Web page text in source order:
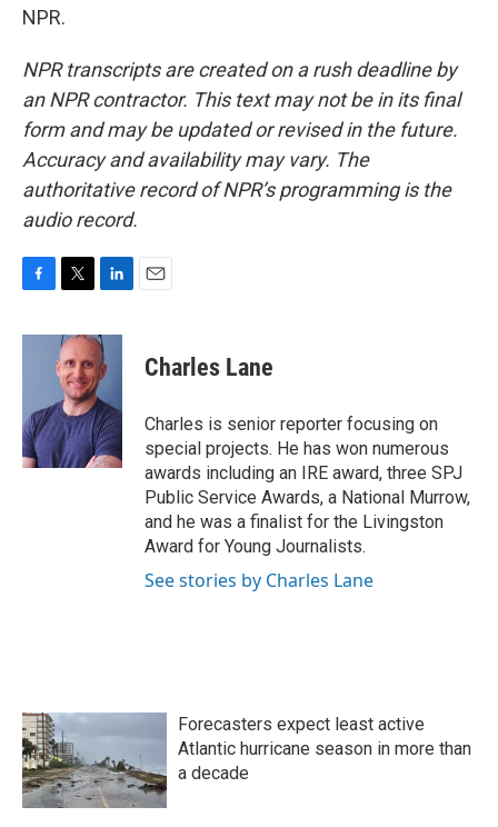
NPR.
NPR transcripts are created on a rush deadline by
an NPR contractor. This text may not be in its final
form and may be updated or revised in the future.
Accuracy and availability may vary. The
authoritative record of NPR’s programming is the
audio record.
c
o
k
i
t
t
e
r
n
k
e
d
I
n
Charles Lane
Charles is senior reporter focusing on
special projects. He has won numerous
awards including an IRE award, three SPJ
Public Service Awards, a National Murrow,
and he was a finalist for the Livingston
Award for Young Journalists.
See stories by Charles Lane
Forecasters expect least active
Atlantic hurricane season in more than
a decade